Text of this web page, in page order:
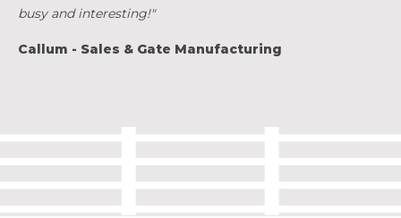
busy and interesting!"
Callum - Sales & Gate Manufacturing